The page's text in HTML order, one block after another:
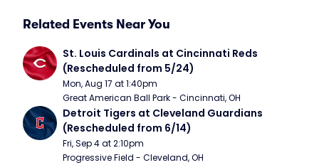
Related Events Near You
St. Louis Cardinals at Cincinnati Reds
(Rescheduled from 5/24)
Mon, Aug 17 at 1:40pm
Great American Ball Park - Cincinnati, OH
Detroit Tigers at Cleveland Guardians
(Rescheduled from 6/14)
Fri, Sep 4 at 2:10pm
Progressive Field - Cleveland, OH